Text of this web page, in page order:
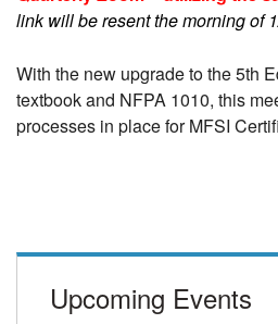
link will be resent the morning of
With the new upgrade to the 5th
textbook and NFPA 1010, this
processes in place for MFSI
Upcoming Events